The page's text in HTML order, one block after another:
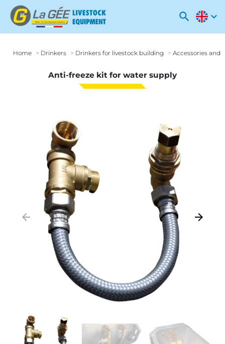
search expand_more
Home Drinkers Drinkers for livestock building Accessories and
Anti-freeze kit for water supply
Previous
arrow_backward Next
arrow_forward